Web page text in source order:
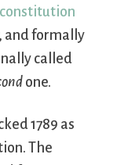
and formally
called
one.
1789 as
The